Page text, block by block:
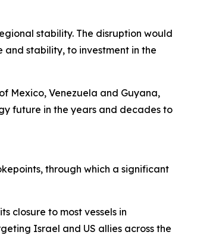
stability. The disruption would
stability, to investment in the
Mexico, Venezuela and Guyana,
future in the years and decades to
through which a significant
closure to most vessels in
Israel and US allies across the